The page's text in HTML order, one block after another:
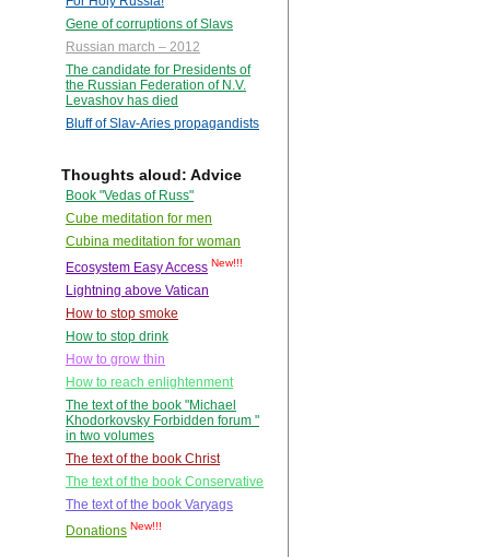
Gene of corruptions of Slavs
Russian march – 2012
The candidate for Presidents of
the Russian Federation of N.V.
Levashov has died
Bluff of Slav-Aries propagandists
Thoughts aloud: Advice
Book "Vedas of Russ"
Cube meditation for men
Cubina meditation for woman
Ecosystem Easy Access New!!!
Lightning above Vatican
How to stop smoke
How to stop drink
How to grow thin
How to reach enlightenment
The text of the book "Michael
Khodorkovsky Forbidden forum "
in two volumes
The text of the book Christ
The text of the book Conservative
The text of the book Varyags
Donations New!!!